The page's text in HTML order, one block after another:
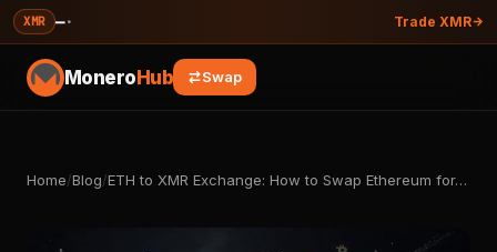
XMR —· Trade XMR
MoneroHub Swap
Home/Blog/ETH to XMR Exchange: How to Swap Ethereum for…